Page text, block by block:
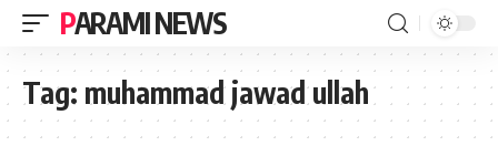
PARAMI NEWS
Tag: muhammad jawad ullah